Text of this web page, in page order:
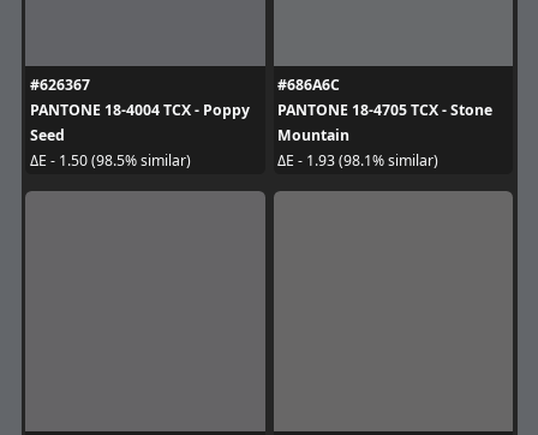
#626367
PANTONE 18-4004 TCX - Poppy
Seed
ΔE - 1.50 (98.5% similar)
#686A6C
PANTONE 18-4705 TCX - Stone
Mountain
ΔE - 1.93 (98.1% similar)